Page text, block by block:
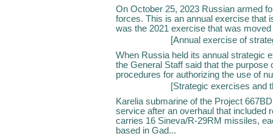
On October 25, 2023 Russian armed
forces. This is an annual exercise that
was the 2021 exercise that was
[Annual exercise of
When Russia held its annual strategic
the General Staff said that the
procedures for authorizing the use of
[Strategic exercises and
Karelia submarine of the Project
service after an overhaul that included
carries 16 Sineva/R-29RM missiles,
based in Gad...